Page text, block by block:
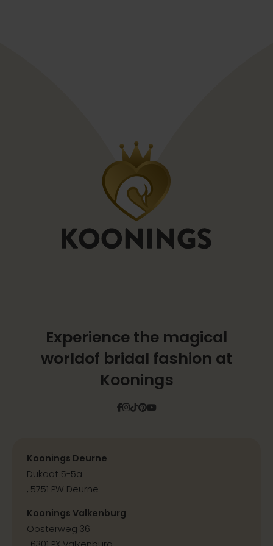
Experience the magical
worldof bridal fashion at
Koonings
Facebook
Instagram
Tiktok
Pinterest
YouTube
Koonings Deurne
Dukaat 5-5a
, 5751 PW Deurne
Koonings Valkenburg
Oosterweg 36